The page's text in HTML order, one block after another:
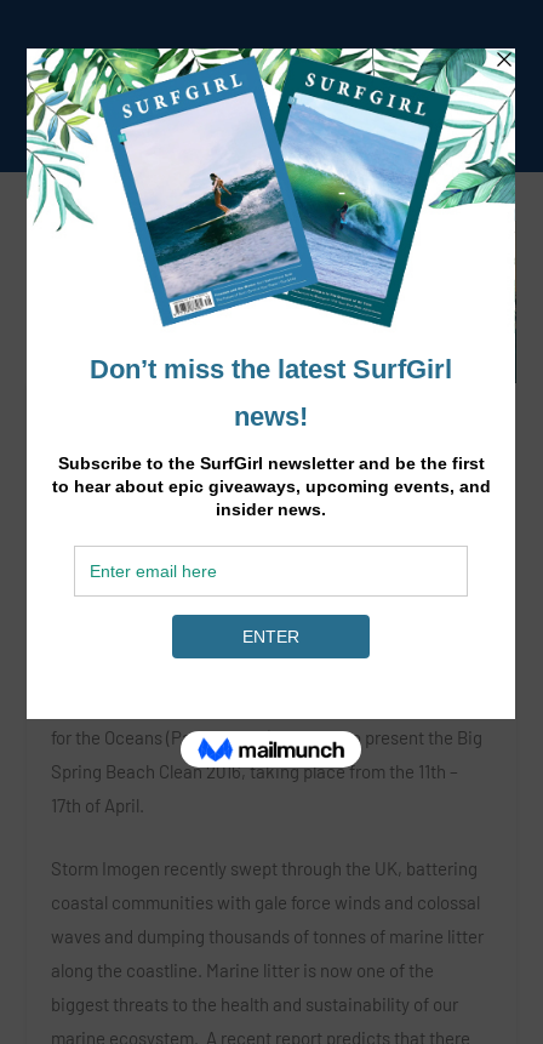
Register Your Favourite Beach Today!
for the Oceans (Parley x SAS), is proud to present the Big
Spring Beach Clean 2016, taking place from the 11th –
17th of April.
Storm Imogen recently swept through the UK, battering
coastal communities with gale force winds and colossal
waves and dumping thousands of tonnes of marine litter
along the coastline. Marine litter is now one of the
biggest threats to the health and sustainability of our
marine ecosystem. A recent report predicts that there